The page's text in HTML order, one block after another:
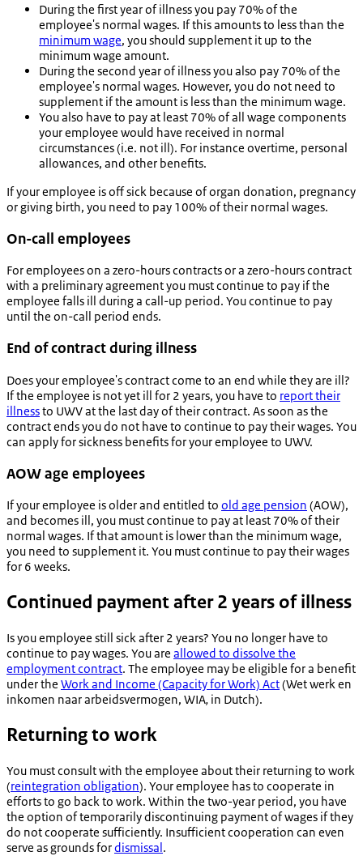
During the first year of illness you pay 70% of the
employee's normal wages. If this amounts to less than the
minimum wage, you should supplement it up to the
minimum wage amount.
During the second year of illness you also pay 70% of the
employee's normal wages. However, you do not need to
supplement if the amount is less than the minimum wage.
You also have to pay at least 70% of all wage components
your employee would have received in normal
circumstances (i.e. not ill). For instance overtime, personal
allowances, and other benefits.
If your employee is off sick because of organ donation, pregnancy
or giving birth, you need to pay 100% of their normal wages.
On-call employees
For employees on a zero-hours contracts or a zero-hours contract
with a preliminary agreement you must continue to pay if the
employee falls ill during a call-up period. You continue to pay
until the on-call period ends.
End of contract during illness
Does your employee's contract come to an end while they are ill?
If the employee is not yet ill for 2 years, you have to report their
illnessto UWV at the last day of their contract. As soon as the
contract ends you do not have to continue to pay their wages. You
can apply for sickness benefits for your employee to UWV.
AOW age employees
If your employee is older and entitled to old age pension (AOW),
and becomes ill, you must continue to pay at least 70% of their
normal wages. If that amount is lower than the minimum wage,
you need to supplement it. You must continue to pay their wages
for 6 weeks.
Continued payment after 2 years of illness
Is you employee still sick after 2 years? You no longer have to
continue to pay wages. You are allowed to dissolve the
employment contract. The employee may be eligible for a benefit
under the Work and Income (Capacity for Work) Act(Wet werk en
inkomen naar arbeidsvermogen, WIA, in Dutch).
Returning to work
You must consult with the employee about their returning to work
(reintegration obligation). Your employee has to cooperate in
efforts to go back to work. Within the two-year period, you have
the option of temporarily discontinuing payment of wages if they
do not cooperate sufficiently. Insufficient cooperation can even
serve as grounds fordismissal.